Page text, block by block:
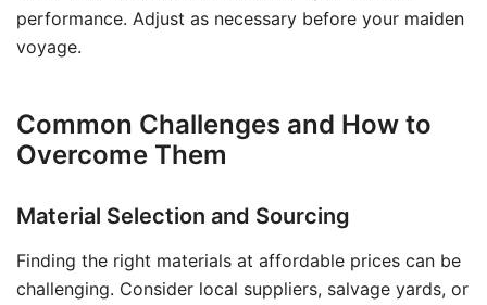
performance. Adjust as necessary before your maiden
voyage.
Common Challenges and How to
Overcome Them
Material Selection and Sourcing
Finding the right materials at affordable prices can be
challenging. Consider local suppliers, salvage yards, or